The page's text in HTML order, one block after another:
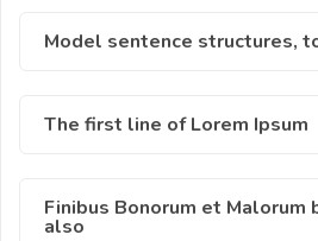
Model sentence structures,
The first line of Lorem Ipsum
Finibus Bonorum et Malorum
also